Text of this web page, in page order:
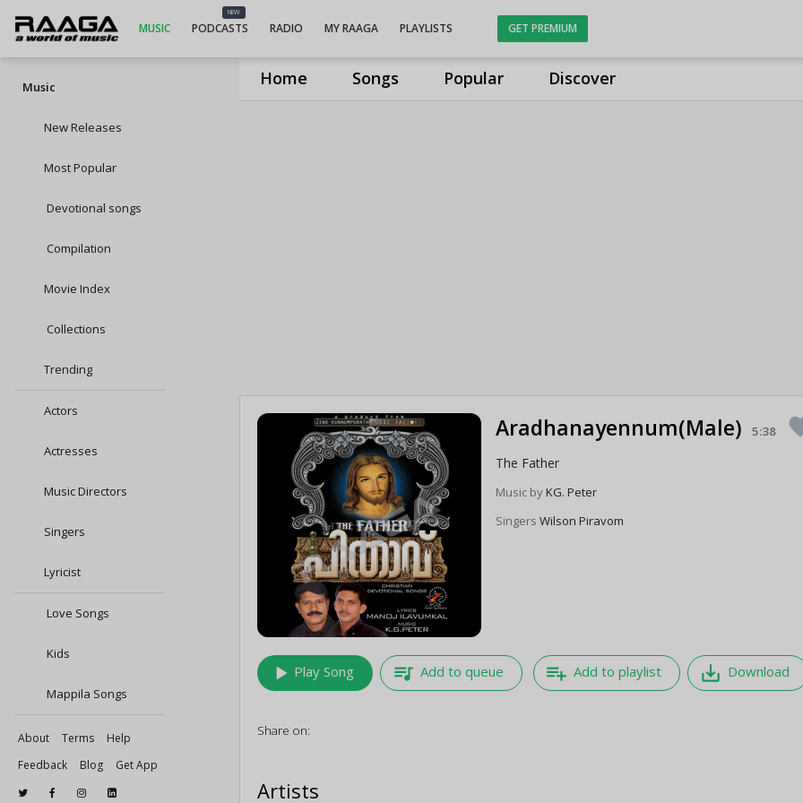
Home Songs Popular Discover
MUSIC
NEW
PODCASTS RADIO MY RAAGA PLAYLISTS GET PREMIUM
Music
New Releases
Most Popular
Devotional songs
Compilation
Movie Index
Collections
Trending
Actors
Actresses
Music Directors
Singers
Lyricist
Love Songs
Kids
Mappila Songs
About Terms
Help
Feedback
Blog Get App
Aradhanayennum(Male) 5:38
The Father
Music byKG. Peter
SingersWilson Piravom
play_arrow Play Song queue_music Add to queue playlist_add Add to playlist save_alt Download
Share on:
Artists